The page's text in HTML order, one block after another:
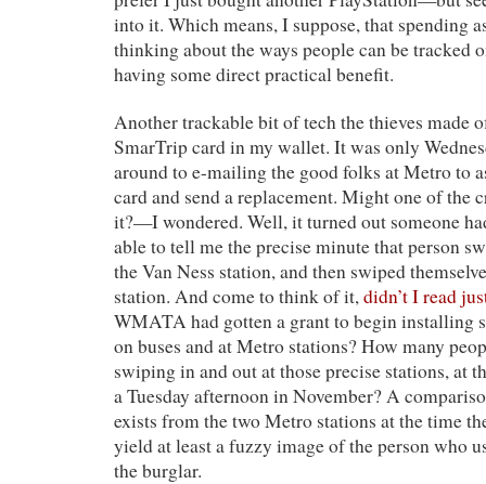
into it. Which means, I suppose, that spending
thinking about the ways people can be tracked
having some direct practical benefit.
Another trackable bit of tech the thieves made
SmarTrip card in my wallet. It was only
around to e-mailing the good folks at Metro to
card and send a replacement. Might one of the
it?—I wondered. Well, it turned out someone
able to tell me the precise minute that person
the Van Ness station, and then swiped
station. And come to think of it,didn’t I read
WMATA had gotten a grant to begin installing
on buses and at Metro stations? How many
swiping in and out at those precise stations, at
a Tuesday afternoon in November? A
exists from the two Metro stations at the time
yield at least a fuzzy image of the person who
the burglar.